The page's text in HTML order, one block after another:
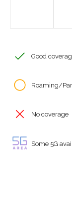
Good
Roaming/
No coverage
Some 5G